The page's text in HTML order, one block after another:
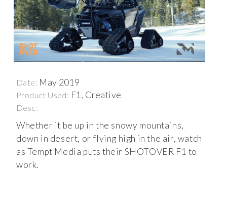
Date: May 2019
Product Used: F1, Creative
Desc:
Whether it be up in the snowy mountains,
down in desert, or flying high in the air, watch
as Tempt Media puts their SHOTOVER F1 to
work.